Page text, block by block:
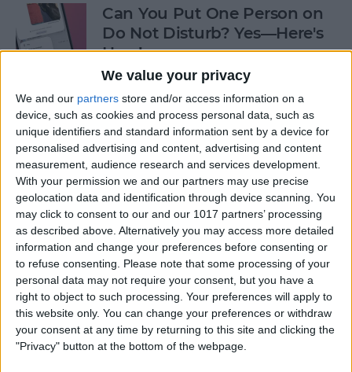
We value your privacy
We and our partners store and/or access information on a
device, such as cookies and process personal data, such as
unique identifiers and standard information sent by a device for
personalised advertising and content, advertising and content
measurement, audience research and services development.
With your permission we and our partners may use precise
geolocation data and identification through device scanning. You
may click to consent to our and our 1017 partners’ processing
as described above. Alternatively you may access more detailed
information and change your preferences before consenting or
to refuse consenting. Please note that some processing of your
personal data may not require your consent, but you have a
right to object to such processing. Your preferences will apply to
this website only. You can change your preferences or withdraw
your consent at any time by returning to this site and clicking the
"Privacy" button at the bottom of the webpage.
Can You Put One Person on
Do Not Disturb? Yes—Here's
How!
ByConner Carey
Unsent Messages on iPhone:
Can People See Them?
By Kenya Smith
Where Do FaceTime Photos
Go? How to See Pictures on
FaceTime
ByLeanne Hays